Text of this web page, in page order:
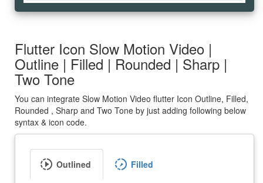
Flutter Icon Slow Motion Video |
Outline | Filled | Rounded | Sharp |
Two Tone
You can integrate Slow Motion Video flutter Icon Outline, Filled,
Rounded , Sharp and Two Tone by just adding following below
syntax & icon code.
slow_motion_video Outlined slow_motion_video Filled